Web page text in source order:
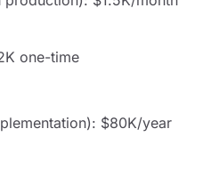
one-time
$80K/year